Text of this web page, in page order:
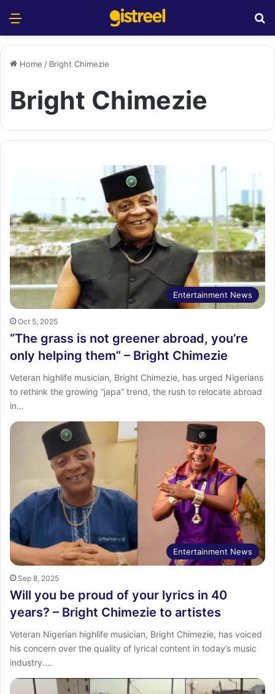
Home / Bright Chimezie
Bright Chimezie
Entertainment News
Oct 5, 2025
“The grass is not greener abroad, you’re
only helping them” – Bright Chimezie
Veteran highlife musician, Bright Chimezie, has urged Nigerians
to rethink the growing “japa” trend, the rush to relocate abroad
in…
Entertainment News
Sep 8, 2025
Will you be proud of your lyrics in 40
years? – Bright Chimezie to artistes
Veteran Nigerian highlife musician, Bright Chimezie, has voiced
his concern over the quality of lyrical content in today’s music
industry.…